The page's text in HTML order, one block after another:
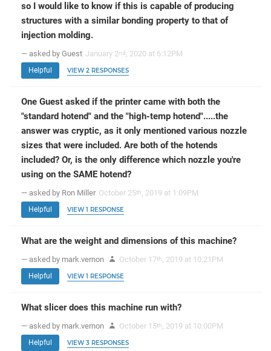
so I would like to know if this is capable of producing
structures with a similar bonding property to that of
injection molding.
— asked by Guest January 2nd , 2020 at 6:12PM
Helpful VIEW 2 RESPONSES
One Guest asked if the printer came with both the
"standard hotend" and the "high-temp hotend".....the
answer was cryptic, as it only mentioned various nozzle
sizes that were included. Are both of the hotends
included? Or, is the only difference which nozzle you're
using on the SAME hotend?
— asked by Ron Miller October 25th, 2019 at 1:09PM
Helpful VIEW 1 RESPONSE
What are the weight and dimensions of this machine?
— asked by mark.vernon October 17th, 2019 at 10:21PM
Helpful VIEW 1 RESPONSE
What slicer does this machine run with?
— asked by mark.vernon October 15th, 2019 at 10:00PM
Helpful VIEW 3 RESPONSES